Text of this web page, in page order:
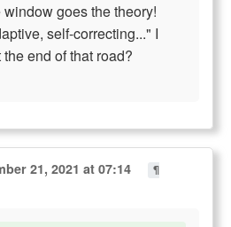
goes the theory!
self-correcting..." I
end of that road?
21, 2021 at 07:14
¶